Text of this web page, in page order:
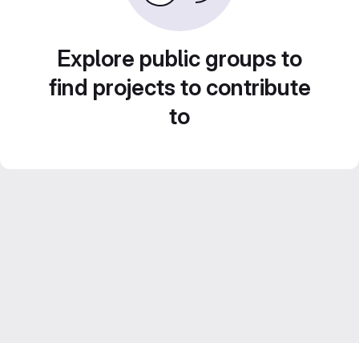
Explore public groups to
find projects to contribute
to